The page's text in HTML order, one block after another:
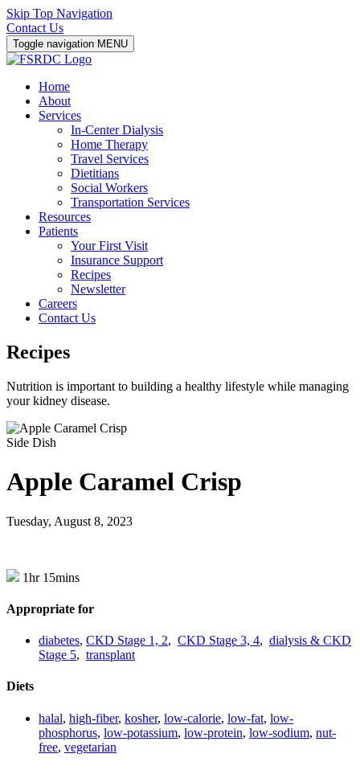
Skip Top Navigation
Contact Us
Toggle navigation MENU
Home
About
Services
In-Center Dialysis
Home Therapy
Travel Services
Dietitians
Social Workers
Transportation Services
Resources
Patients
Your First Visit
Insurance Support
Recipes
Newsletter
Careers
Contact Us
Recipes
Nutrition is important to building a healthy lifestyle while managing
your kidney disease.
Side Dish
Apple Caramel Crisp
Tuesday, August 8, 2023
1hr 15mins
Appropriate for
diabetes, CKD Stage 1, 2, CKD Stage 3, 4, dialysis & CKD
Stage 5, transplant
Diets
halal, high-fiber, kosher, low-calorie, low-fat, low-
phosphorus, low-potassium, low-protein, low-sodium, nut-
free, vegetarian